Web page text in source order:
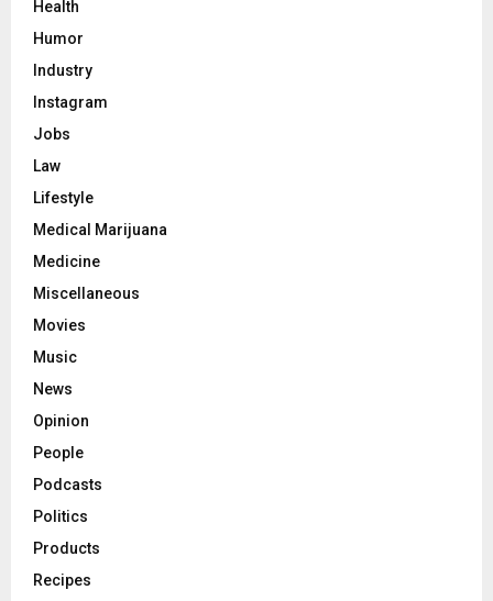
Health
Humor
Industry
Instagram
Jobs
Law
Lifestyle
Medical Marijuana
Medicine
Miscellaneous
Movies
Music
News
Opinion
People
Podcasts
Politics
Products
Recipes